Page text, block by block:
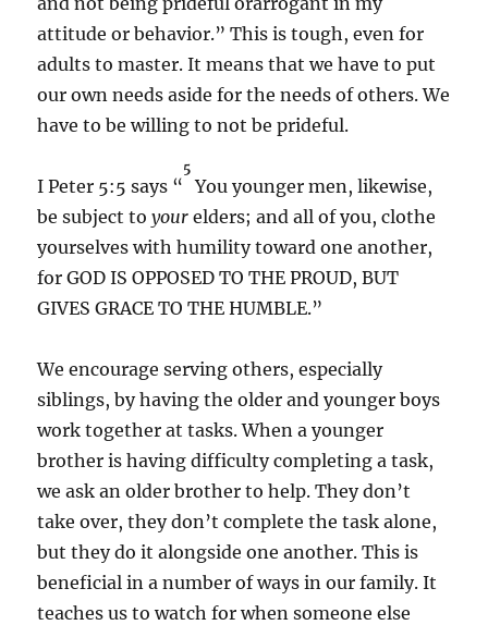
attitude or behavior.” This is tough, even for
adults to master. It means that we have to put
our own needs aside for the needs of others. We
have to be willing to not be prideful.
I Peter 5:5 says “
5
You younger men, likewise,
be subject toyourelders; and all of you, clothe
yourselves withhumility toward one another,
forGOD IS OPPOSED TO THE PROUD, BUT
GIVES GRACE TO THE HUMBLE.”
We encourage serving others, especially
siblings, by having the older and younger boys
work together at tasks. When a younger
brother is having difficulty completing a task,
we ask an older brother to help. They don’t
take over, they don’t complete the task alone,
but they do it alongside one another. This is
beneficial in a number of ways in our family. It
teaches us to watch for when someone else